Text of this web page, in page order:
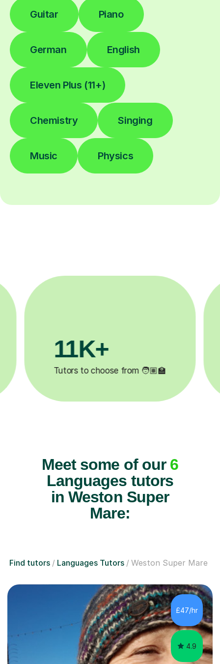
Guitar Piano
German English
Eleven Plus (11+)
Chemistry Singing
Music Physics
3.1M+
Lessons completed ✍️
Meet some of our 6
Languages tutors
in Weston Super
Mare:
Find tutors Languages Tutors Weston Super Mare
£47/hr
4.9